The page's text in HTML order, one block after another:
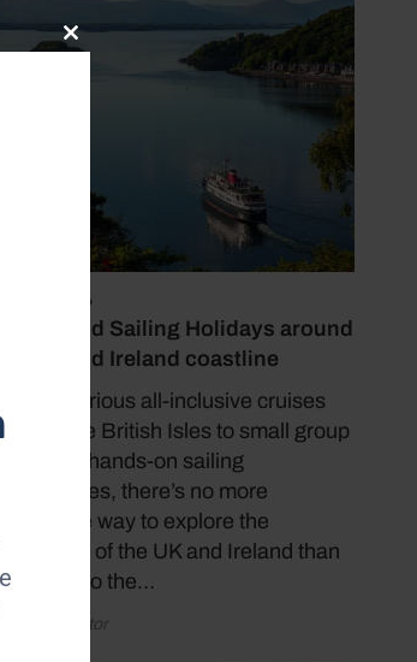
July 19, 2026
Cruise and Sailing Holidays around
the UK and Ireland coastline
From luxurious all-inclusive cruises
the British Isles to small group
tours and hands-on sailing
experiences, there’s no more
immersive way to explore the
of the UK and Ireland than
taking to the…
by Coast Editor
Close